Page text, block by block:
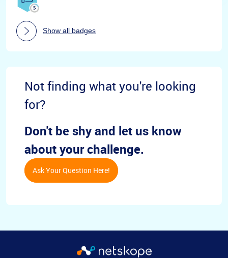
Show all badges
Not finding what you're looking
for?
Don't be shy and let us know
about your challenge.
Ask Your Question Here!